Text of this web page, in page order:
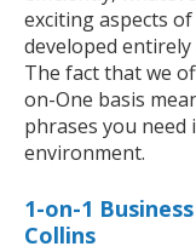
exciting aspects
developed
The fact that we
on-One basis
phrases you need
environment.
1-on-1
Collins